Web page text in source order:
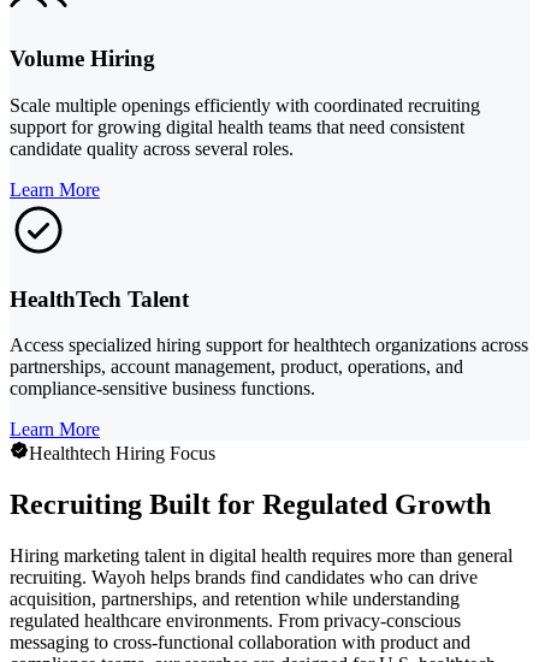
Volume Hiring
Scale multiple openings efficiently with coordinated recruiting
support for growing digital health teams that need consistent
candidate quality across several roles.
Learn More
HealthTech Talent
Access specialized hiring support for healthtech organizations across
partnerships, account management, product, operations, and
compliance-sensitive business functions.
Learn More
Healthtech Hiring Focus
Recruiting Built for Regulated Growth
Hiring marketing talent in digital health requires more than general
recruiting. Wayoh helps brands find candidates who can drive
acquisition, partnerships, and retention while understanding
regulated healthcare environments. From privacy-conscious
messaging to cross-functional collaboration with product and